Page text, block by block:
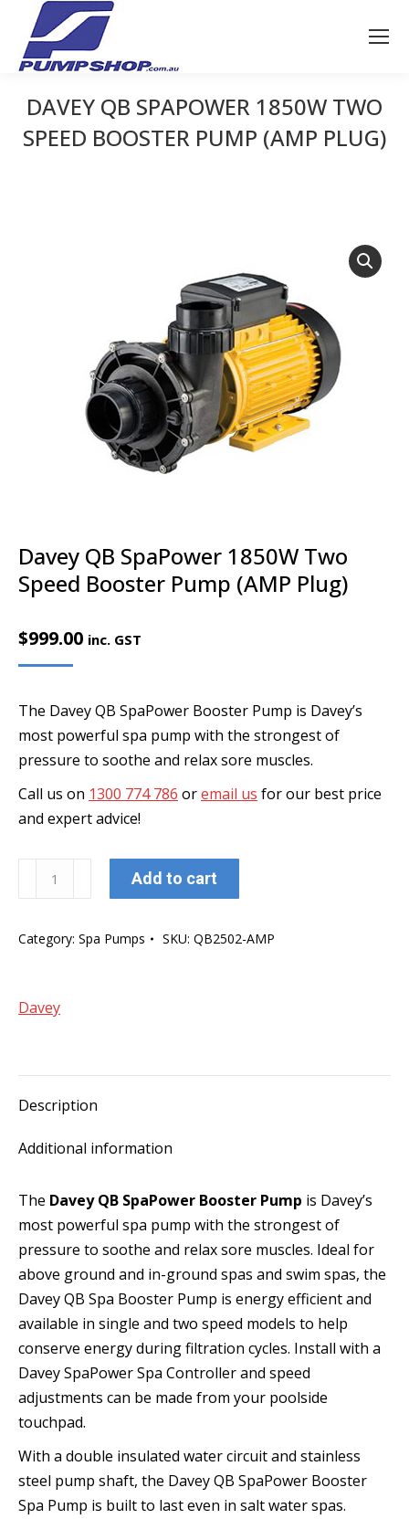
DAVEY QB SPAPOWER 1850W TWO
SPEED BOOSTER PUMP (AMP PLUG)
Davey QB SpaPower 1850W Two
Speed Booster Pump (AMP Plug)
$999.00 inc. GST
The Davey QB SpaPower Booster Pump is Davey’s
most powerful spa pump with the strongest of
pressure to soothe and relax sore muscles.
Call us on 1300 774 786 oremail us for our best price
and expert advice!
QB
1850W
Booster
quantity
Add to cart
Category: Spa Pumps SKU: QB2502-AMP
Davey
Description
Additional information
The Davey QB SpaPower Booster Pump is Davey’s
most powerful spa pump with the strongest of
pressure to soothe and relax sore muscles. Ideal for
above ground and in-ground spas and swim spas, the
Davey QB Spa Booster Pump is energy efficient and
available in single and two speed models to help
conserve energy during filtration cycles. Install with a
Davey SpaPower Spa Controller and speed
adjustments can be made from your poolside
touchpad.
With a double insulated water circuit and stainless
steel pump shaft, the Davey QB SpaPower Booster
Spa Pump is built to last even in salt water spas.